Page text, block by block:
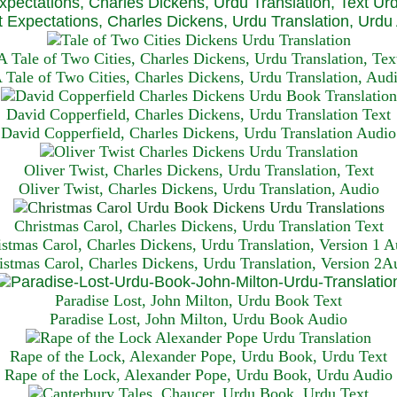
Expectations, Charles Dickens, Urdu Translation, Urdu
Tale of Two Cities, Charles Dickens, Urdu Translation,
Tale of Two Cities, Charles Dickens, Urdu Translation,
David Copperfield, Charles Dickens, Urdu Translation Text
David Copperfield, Charles Dickens, Urdu Translation Audio
Oliver Twist, Charles Dickens, Urdu Translation, Text
Oliver Twist, Charles Dickens, Urdu Translation, Audio
Christmas Carol, Charles Dickens, Urdu Translation Text
Carol, Charles Dickens, Urdu Translation, Version 1
Carol, Charles Dickens, Urdu Translation, Version
Paradise Lost, John Milton, Urdu Book Text
Paradise Lost, John Milton, Urdu Book Audio
Rape of the Lock, Alexander Pope, Urdu Book, Urdu Text
Rape of the Lock, Alexander Pope, Urdu Book, Urdu Audio